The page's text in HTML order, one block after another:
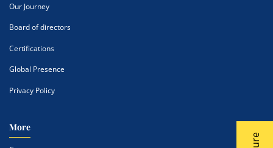
Our Journey
Board of directors
Certifications
Global Presence
Privacy Policy
More